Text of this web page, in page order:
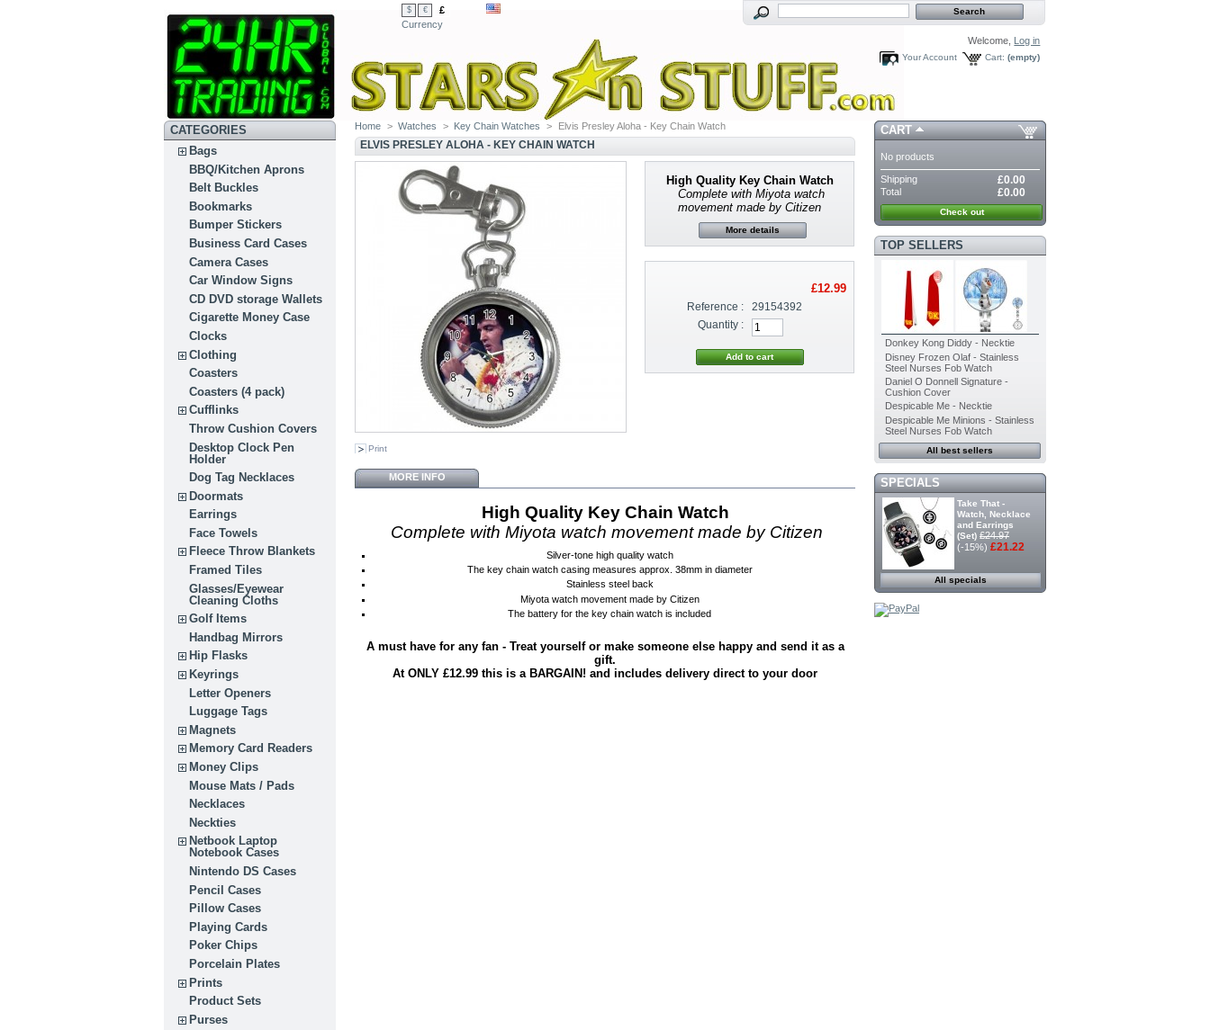
$ €
£
Currency
Welcome, Log in
Cart: (empty)
Your Account
CATEGORIES
Bags
BBQ/Kitchen Aprons
Belt Buckles
Bookmarks
Bumper Stickers
Business Card Cases
Camera Cases
Car Window Signs
CD DVD storage Wallets
Cigarette Money Case
Clocks
Clothing
Coasters
Coasters (4 pack)
Cufflinks
Throw Cushion Covers
Desktop Clock Pen
Holder
Dog Tag Necklaces
Doormats
Earrings
Face Towels
Fleece Throw Blankets
Framed Tiles
Glasses/Eyewear
Cleaning Cloths
Golf Items
Handbag Mirrors
Hip Flasks
Keyrings
Letter Openers
Luggage Tags
Magnets
Memory Card Readers
Money Clips
Mouse Mats / Pads
Necklaces
Neckties
Netbook Laptop
Notebook Cases
Nintendo DS Cases
Pencil Cases
Pillow Cases
Playing Cards
Poker Chips
Porcelain Plates
Prints
Product Sets
Purses
Home > Watches > Key Chain Watches > Elvis Presley Aloha - Key Chain Watch
ELVIS PRESLEY ALOHA - KEY CHAIN WATCH
Print
High Quality Key Chain Watch
Complete withMiyota watch
movement made by Citizen
More details
£12.99
Reference :
29154392
Quantity :
MORE INFO
High Quality Key Chain Watch
Complete with Miyota watch movement made by Citizen
Silver-tone high quality watch
The key chain watch casing measures approx. 38mm in diameter
Stainless steel back
Miyota watch movement made by Citizen
The battery for the key chain watch is included
A must have for any fan - Treat yourself or make someone else happy and send it as a
gift.
At ONLY £12.99 this is a BARGAIN! and includes delivery direct to your door
CART
No products
Shipping £0.00
Total £0.00
Check out
TOP SELLERS
Donkey Kong Diddy - Necktie
Disney Frozen Olaf - Stainless
Steel Nurses Fob Watch
Daniel O Donnell Signature -
Cushion Cover
Despicable Me - Necktie
Despicable Me Minions - Stainless
Steel Nurses Fob Watch
All best sellers
SPECIALS
Take That -
Watch, Necklace
and Earrings
(Set) £24.97
(-15%) £21.22
All specials